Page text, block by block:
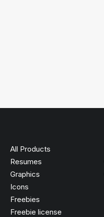
All Products
Resumes
Graphics
Icons
Freebies
Freebie license